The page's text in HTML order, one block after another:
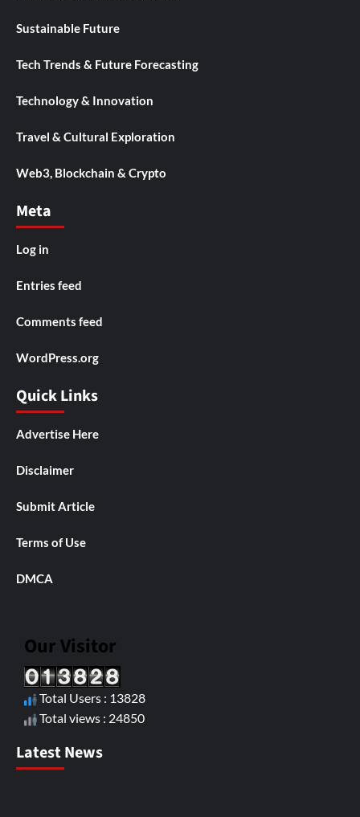
Sustainable Future
Tech Trends & Future Forecasting
Technology & Innovation
Travel & Cultural Exploration
Web3, Blockchain & Crypto
Meta
Log in
Entries feed
Comments feed
WordPress.org
Quick Links
Advertise Here
Disclaimer
Submit Article
Terms of Use
DMCA
Our Visitor
Total Users : 13828
Total views : 24850
Latest News